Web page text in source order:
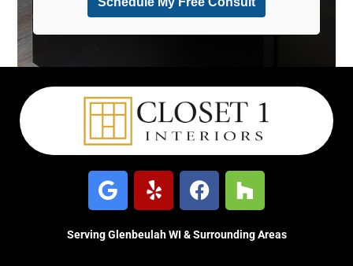
Serving Glenbeulah WI & Surrounding Areas